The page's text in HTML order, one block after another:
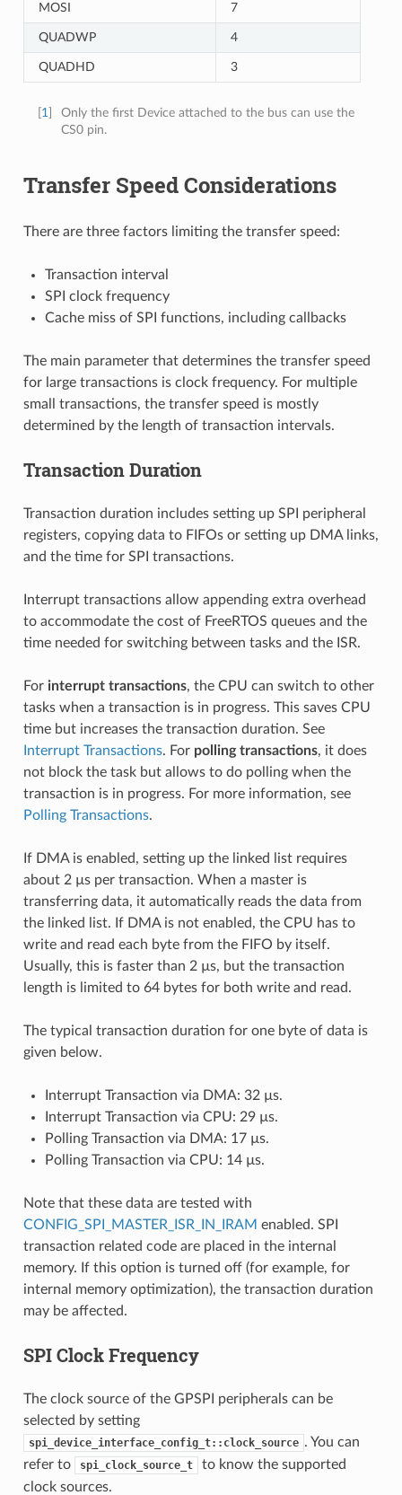
MOSI 7
QUADWP 4
QUADHD 3
1
Only the first Device attached to the bus can use the
CS0 pin.
Transfer Speed Considerations
There are three factors limiting the transfer speed:
Transaction interval
SPI clock frequency
Cache miss of SPI functions, including callbacks
The main parameter that determines the transfer speed
for large transactions is clock frequency. For multiple
small transactions, the transfer speed is mostly
determined by the length of transaction intervals.
Transaction Duration
Transaction duration includes setting up SPI peripheral
registers, copying data to FIFOs or setting up DMA links,
and the time for SPI transactions.
Interrupt transactions allow appending extra overhead
to accommodate the cost of FreeRTOS queues and the
time needed for switching between tasks and the ISR.
For interrupt transactions, the CPU can switch to other
tasks when a transaction is in progress. This saves CPU
time but increases the transaction duration. See
Interrupt Transactions. For polling transactions, it does
not block the task but allows to do polling when the
transaction is in progress. For more information, see
Polling Transactions.
If DMA is enabled, setting up the linked list requires
about 2 µs per transaction. When a master is
transferring data, it automatically reads the data from
the linked list. If DMA is not enabled, the CPU has to
write and read each byte from the FIFO by itself.
Usually, this is faster than 2 µs, but the transaction
length is limited to 64 bytes for both write and read.
The typical transaction duration for one byte of data is
given below.
Interrupt Transaction via DMA: 32 µs.
Interrupt Transaction via CPU: 29 µs.
Polling Transaction via DMA: 17 µs.
Polling Transaction via CPU: 14 µs.
Note that these data are tested with
CONFIG_SPI_MASTER_ISR_IN_IRAM enabled. SPI
transaction related code are placed in the internal
memory. If this option is turned off (for example, for
internal memory optimization), the transaction duration
may be affected.
SPI Clock Frequency
The clock source of the GPSPI peripherals can be
selected by setting
spi_device_interface_config_t::clock_source . You can
refer to
spi_clock_source_t
to know the supported
clock sources.